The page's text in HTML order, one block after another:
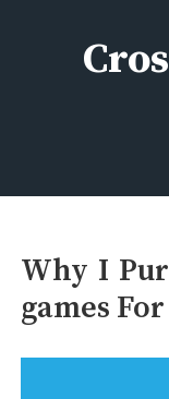
Why I
games